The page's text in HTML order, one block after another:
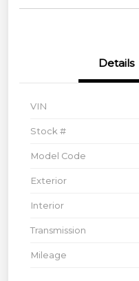
Details
VIN
Stock #
Model Code
Exterior
Interior
Transmission
Mileage